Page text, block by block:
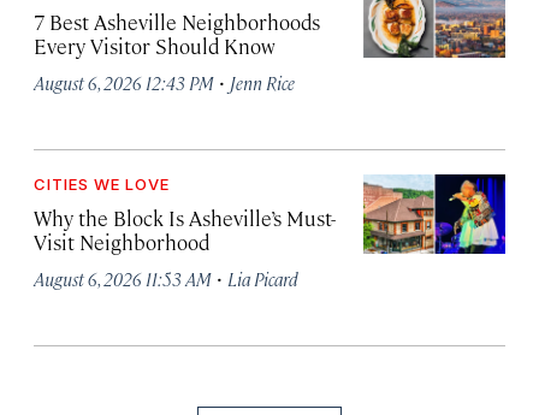
7 Best Asheville Neighborhoods
Every Visitor Should Know
August 6, 2026 12:43 PM · Jenn Rice
CITIES WE LOVE
Why the Block Is Asheville’s Must-
Visit Neighborhood
August 6, 2026 11:53 AM · Lia Picard